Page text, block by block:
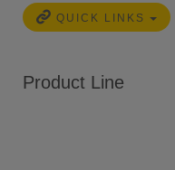
QUICK LINKS
Product Line